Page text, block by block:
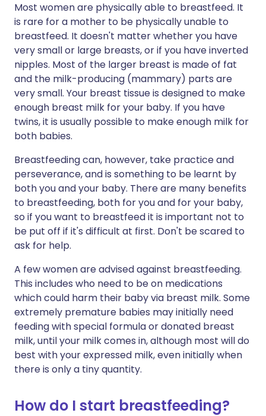
Most women are physically able to breastfeed. It
is rare for a mother to be physically unable to
breastfeed. It doesn't matter whether you have
very small or large breasts, or if you have inverted
nipples. Most of the larger breast is made of fat
and the milk-producing (mammary) parts are
very small. Your breast tissue is designed to make
enough breast milk for your baby. If you have
twins, it is usually possible to make enough milk for
both babies.
Breastfeeding can, however, take practice and
perseverance, and is something to be learnt by
both you and your baby. There are many benefits
to breastfeeding, both for you and for your baby,
so if you want to breastfeed it is important not to
be put off if it's difficult at first. Don't be scared to
ask for help.
A few women are advised against breastfeeding.
This includes who need to be on medications
which could harm their baby via breast milk. Some
extremely premature babies may initially need
feeding with special formula or donated breast
milk, until your milk comes in, although most will do
best with your expressed milk, even initially when
there is only a tiny quantity.
How do I start breastfeeding?